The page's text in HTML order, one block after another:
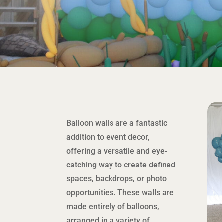
Balloon walls are a fantastic
addition to event decor,
offering a versatile and eye-
catching way to create defined
spaces, backdrops, or photo
opportunities. These walls are
made entirely of balloons,